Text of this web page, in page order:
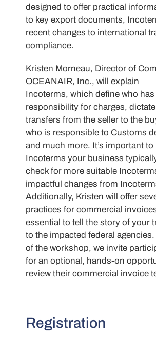
designed to offer practical
to key export documents,
recent changes to international
compliance.
Kristen Morneau, Director of
OCEANAIR, Inc., will explain
Incoterms, which define who has
responsibility for charges,
transfers from the seller to the
who is responsible to Customs
and much more. It’s important
Incoterms your business
check for more suitable
impactful changes from
Additionally, Kristen will offer
practices for commercial
essential to tell the story of your
to the impacted federal
of the workshop, we invite
for an optional, hands-on
review their commercial invoice
Registration